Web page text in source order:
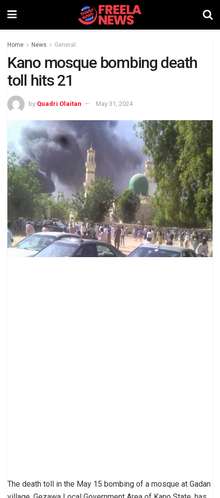
Home News General
Kano mosque bombing death
toll hits 21
by Quadri Olaitan May 31, 2024
The death toll in the May 15 bombing of a mosque at Gadan